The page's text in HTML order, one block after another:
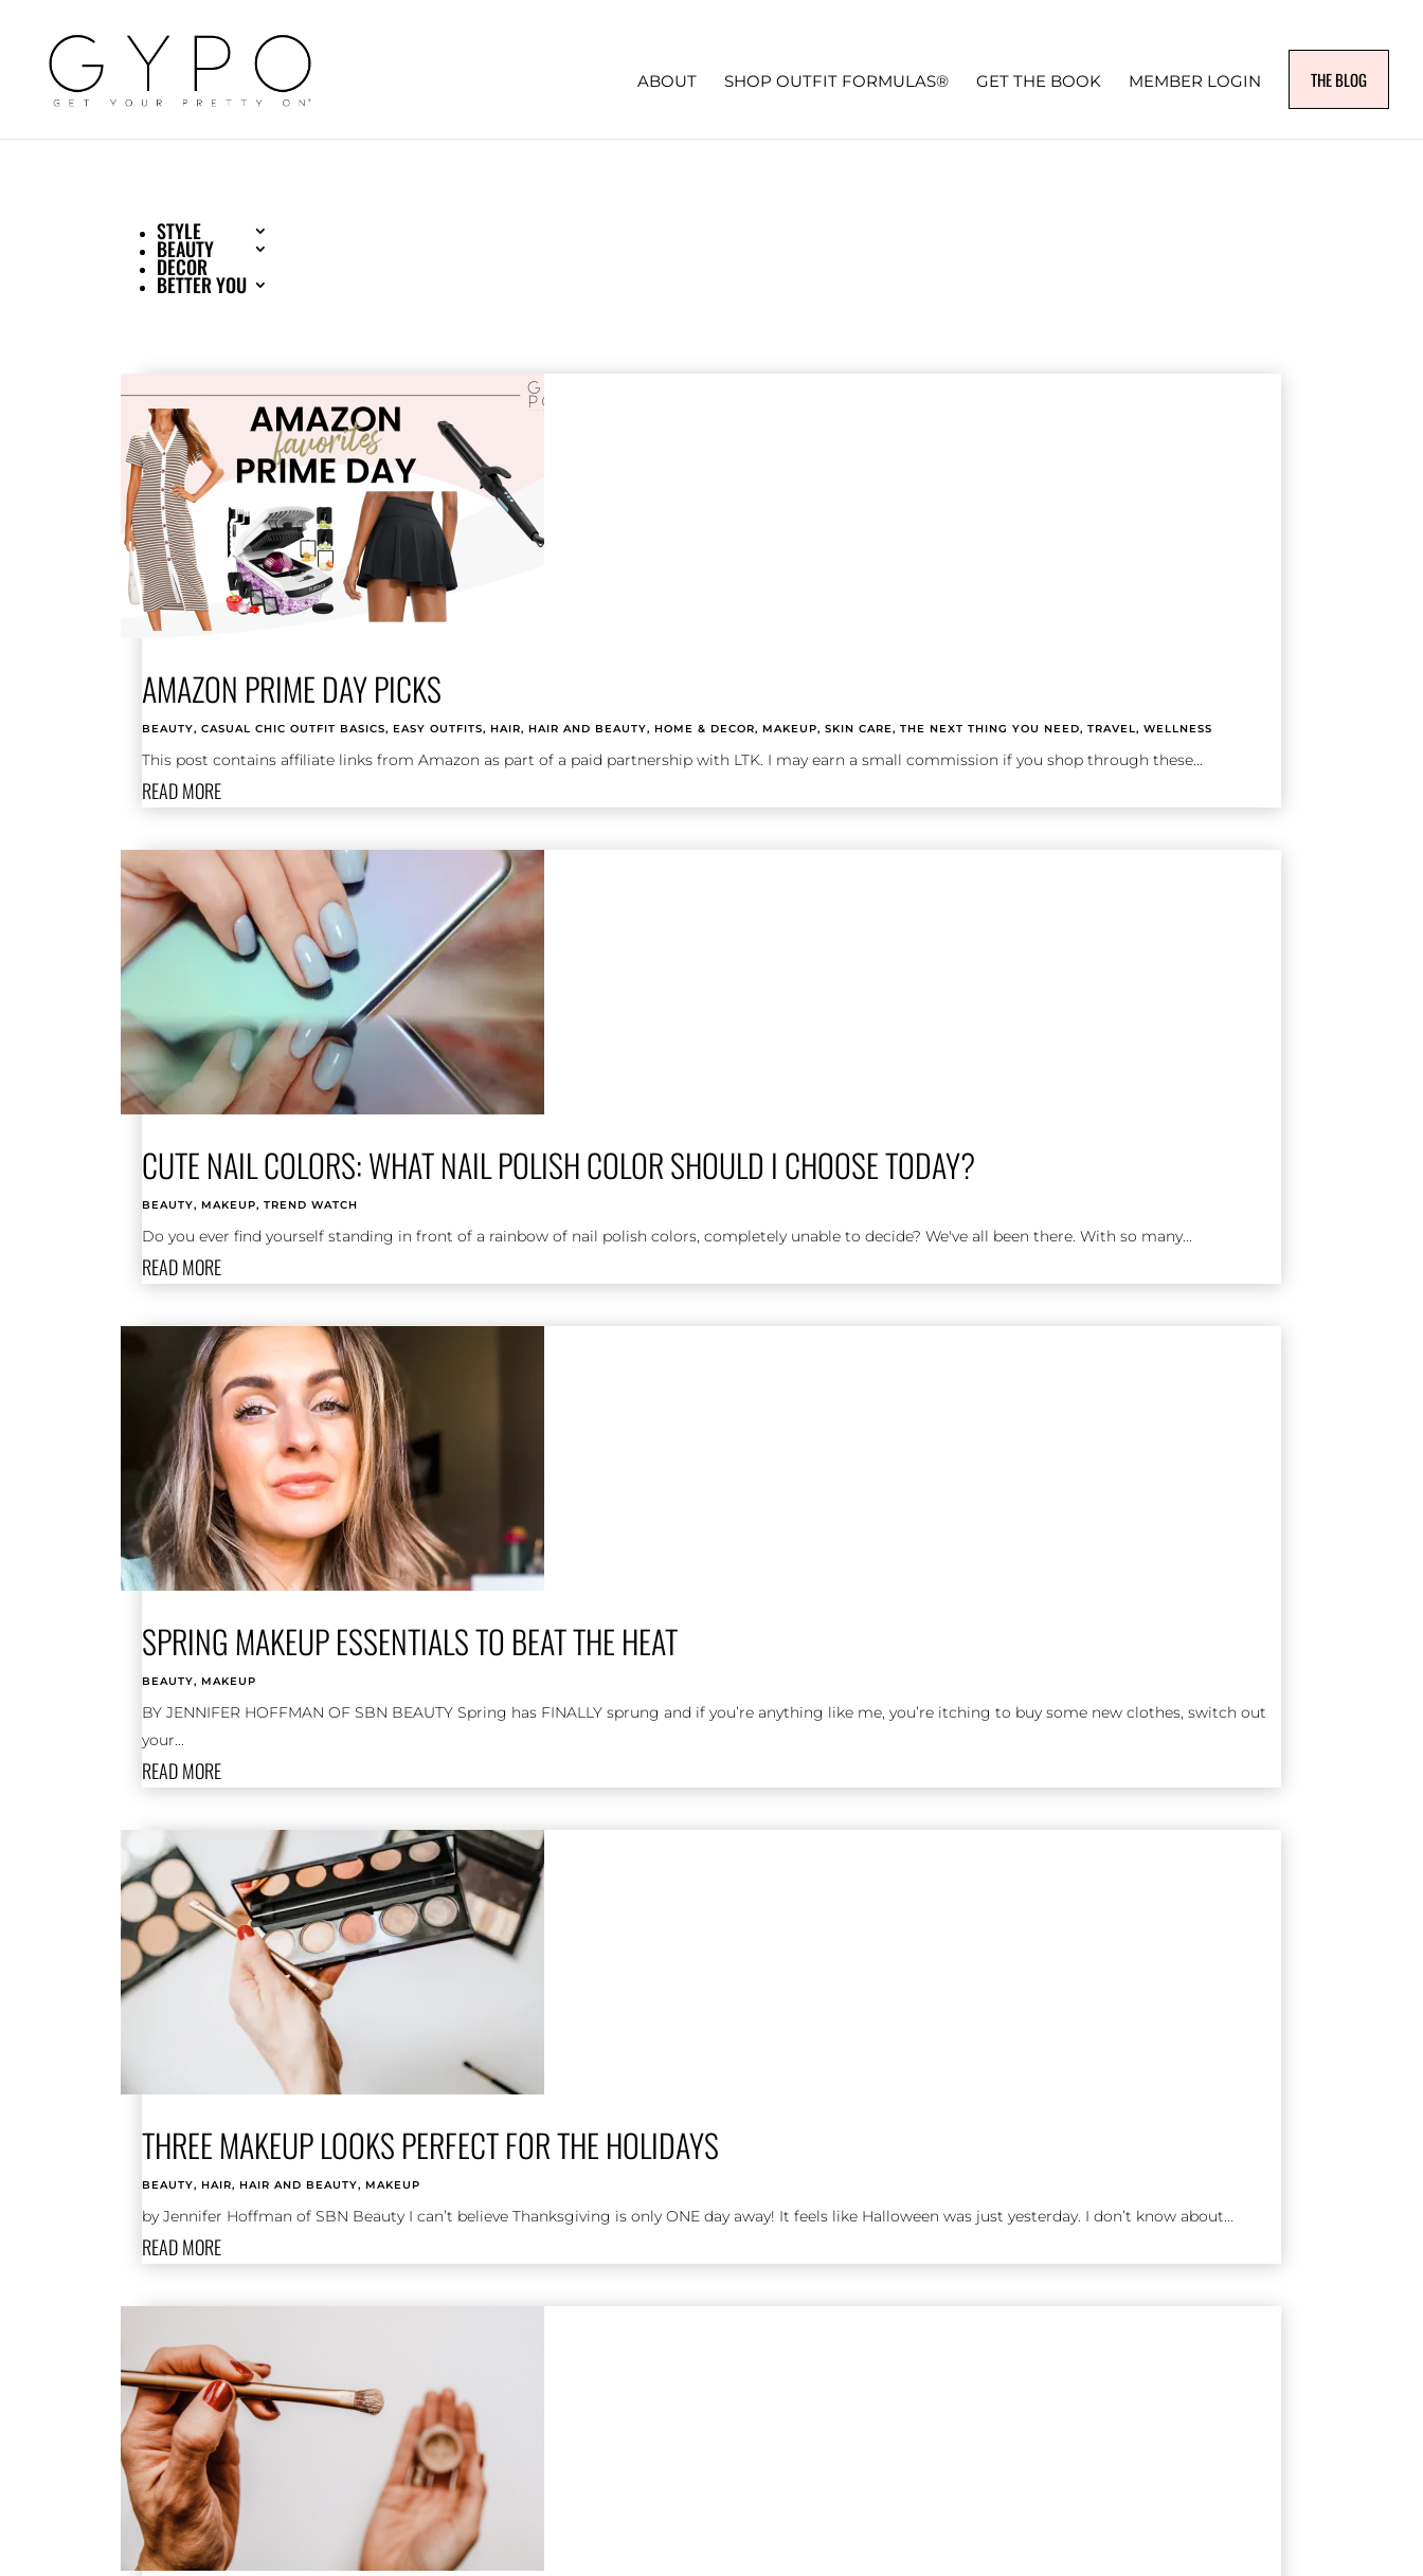
ABOUT SHOP OUTFIT FORMULAS® GET THE BOOK MEMBER LOGIN THE BLOG
STYLE
BEAUTY
DECOR
BETTER YOU
AMAZON PRIME DAY PICKS
BEAUTY,CASUAL CHIC OUTFIT BASICS, EASY OUTFITS, HAIR, HAIR AND BEAUTY, HOME & DECOR, MAKEUP,SKIN CARE,THE NEXT THING YOU NEED,TRAVEL,WELLNESS
This post contains affiliate links from Amazon as part of a paid partnership with LTK. I may earn a small commission if you shop through these...
READ MORE
CUTE NAIL COLORS: WHAT NAIL POLISH COLOR SHOULD I CHOOSE TODAY?
BEAUTY, MAKEUP,TREND WATCH
Do you ever find yourself standing in front of a rainbow of nail polish colors, completely unable to decide? We've all been there. With so many...
READ MORE
SPRING MAKEUP ESSENTIALS TO BEAT THE HEAT
BEAUTY, MAKEUP
BY JENNIFER HOFFMAN OF SBN BEAUTY Spring has FINALLY sprung and if you’re anything like me, you’re itching to buy some new clothes, switch out
your...
READ MORE
THREE MAKEUP LOOKS PERFECT FOR THE HOLIDAYS
BEAUTY, HAIR, HAIR AND BEAUTY, MAKEUP
by Jennifer Hoffman of SBN Beauty I can’t believe Thanksgiving is only ONE day away! It feels like Halloween was just yesterday. I don’t know about...
READ MORE